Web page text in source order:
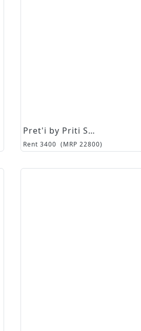
Pret'i by Priti Sahni
Rent 3400 (MRP 22800)